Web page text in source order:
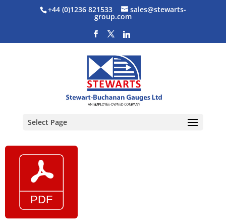
+44 (0)1236 821533 sales@stewarts-
group.com
Select Page